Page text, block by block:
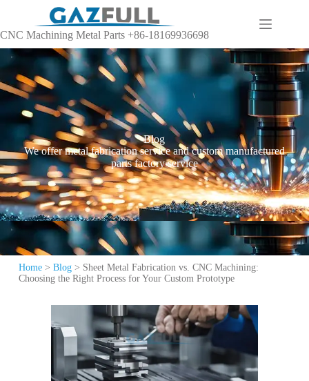
CNC Machining Metal Parts +86-18169936698
Blog
We offer metal fabrication service and custom manufactured
parts factory service
Home> Blog> Sheet Metal Fabrication vs. CNC Machining:
Choosing the Right Process for Your Custom Prototype